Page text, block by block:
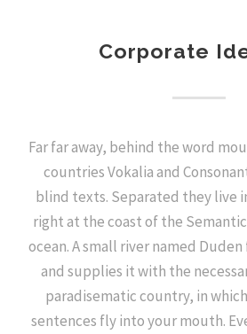
Corporate
Far far away, behind the word
countries Vokalia and
blind texts. Separated they live
right at the coast of the
ocean. A small river named
and supplies it with the
paradisematic country, in
sentences fly into your mouth.